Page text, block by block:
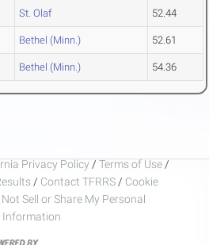
St. Olaf 52.44
Bethel (Minn.) 52.61
Bethel (Minn.) 54.36
Privacy Policy / Terms of Use /
/ Contact TFRRS / Cookie
Sell or Share My Personal
Information